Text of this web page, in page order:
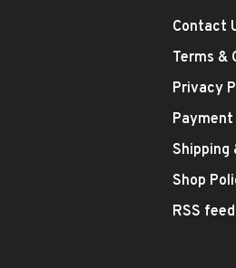
Contact
Terms &
Privacy
Shipping
Shop
RSS feed